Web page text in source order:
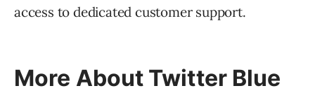
access to dedicated customer support.
More About Twitter Blue